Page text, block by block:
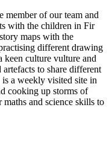
member of our team and
with the children in Fir
maps with the
different drawing
keen culture vulture and
to share different
a weekly visited site in
cooking up storms of
and science skills to